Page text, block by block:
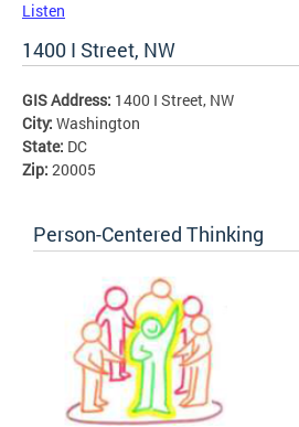
Listen
1400 I Street, NW
GIS Address: 1400 I Street, NW
City: Washington
State: DC
Zip: 20005
Person-Centered Thinking